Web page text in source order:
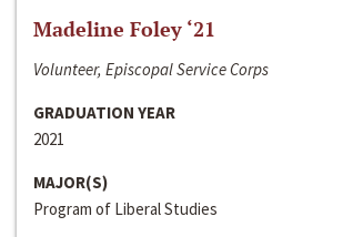
Madeline Foley ‘21
Volunteer, Episcopal Service Corps
GRADUATION YEAR
2021
MAJOR(S)
Program of Liberal Studies